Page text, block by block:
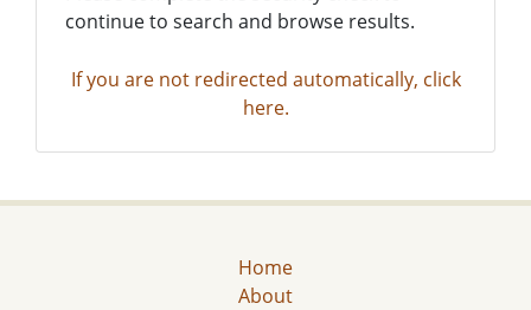
continue to search and browse results.
If you are not redirected automatically, click
here.
Home
About